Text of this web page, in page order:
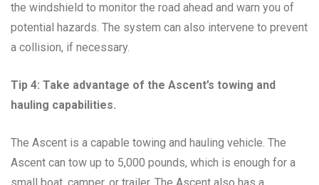
the windshield to monitor the road ahead and warn you of
potential hazards. The system can also intervene to prevent
a collision, if necessary.
Tip 4: Take advantage of the Ascent’s towing and
hauling capabilities.
The Ascent is a capable towing and hauling vehicle. The
Ascent can tow up to 5,000 pounds, which is enough for a